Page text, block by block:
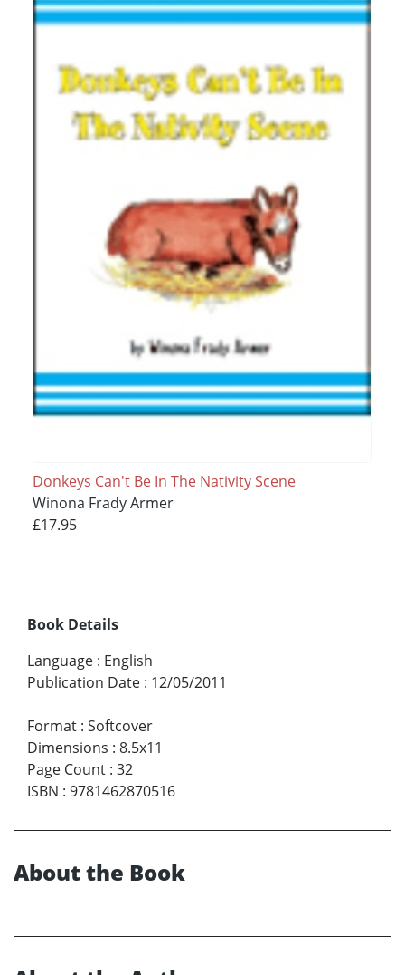
Donkeys Can't Be In The Nativity Scene
Winona Frady Armer
£17.95
Book Details
Language : English
Publication Date : 12/05/2011
Format : Softcover
Dimensions : 8.5x11
Page Count : 32
ISBN : 9781462870516
About the Book